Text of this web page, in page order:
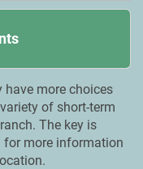
have more choices
of short-term
The key is
for more information